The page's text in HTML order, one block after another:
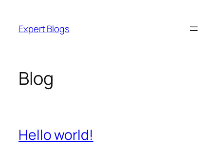
content
Expert Blogs
Blog
Hello world!